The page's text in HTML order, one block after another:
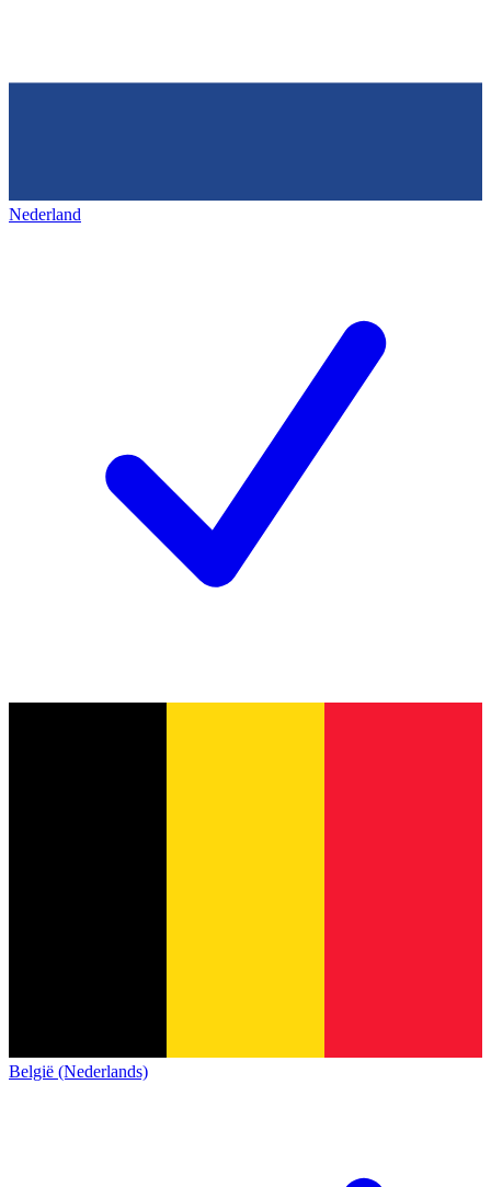
Nederland
België (Nederlands)